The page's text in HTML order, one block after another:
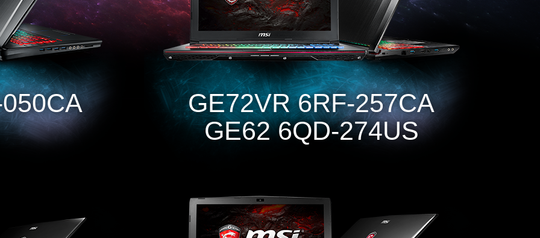
GE72VR 6RF-257CA
GE62 6QD-274US